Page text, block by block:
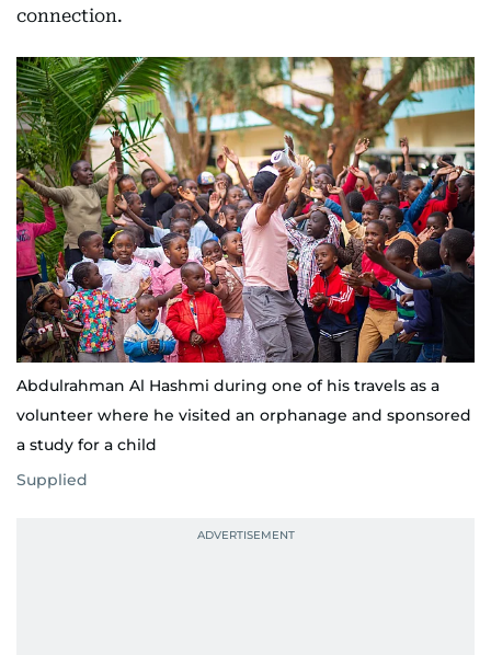
connection.
Abdulrahman Al Hashmi during one of his travels as a
volunteer where he visited an orphanage and sponsored
a study for a child
Supplied